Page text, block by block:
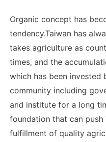
Organic concept has
tendency.Taiwan has
takes agriculture as
times, and the
which has been
community including
and institute for a long
foundation that can
fulfillment of quality